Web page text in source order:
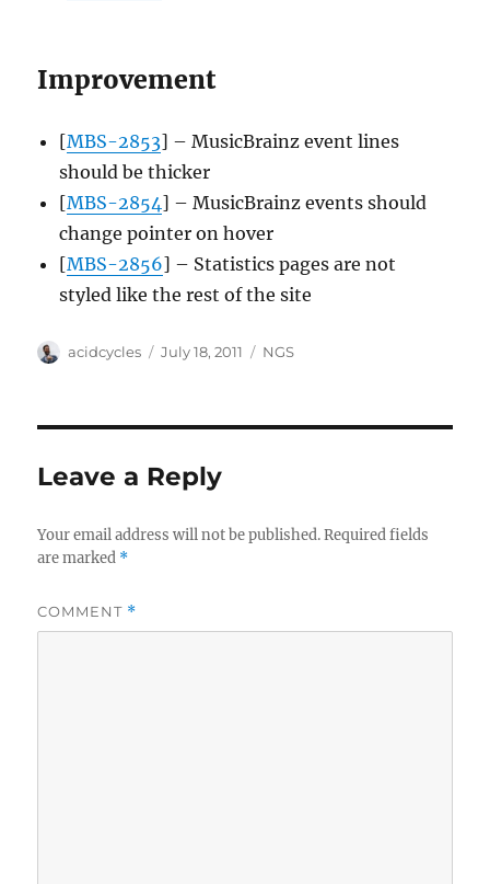
Improvement
[MBS-2853] – MusicBrainz event lines
should be thicker
[MBS-2854] – MusicBrainz events should
change pointer on hover
[MBS-2856] – Statistics pages are not
styled like the rest of the site
Author
acidcycles
Posted
July 18, 2011 Categories
NGS
Leave a Reply
Your email address will not be published. Required fields
are marked *
COMMENT *